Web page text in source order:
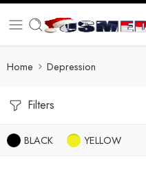
Home Depression
Filters
BLACK YELLOW